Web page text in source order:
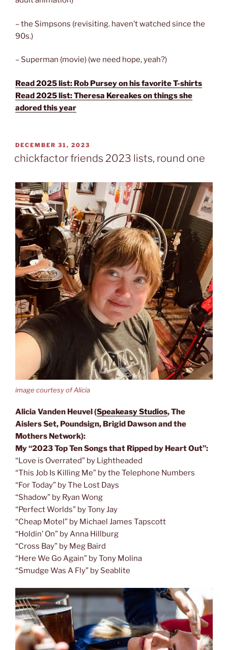
– the Simpsons (revisiting. haven’t watched since the
90s.)
– Superman (movie) (we need hope, yeah?)
Read 2025 list: Rob Pursey on his favorite T-shirts
Read 2025 list: Theresa Kereakes on things she
adored this year
POSTED
ON
DECEMBER 31, 2023
chickfactor friends 2023 lists, round one
image courtesy of Alicia
Alicia Vanden Heuvel (Speakeasy Studios, The
Aislers Set, Poundsign, Brigid Dawson and the
Mothers Network):
My “2023 Top Ten Songs that Ripped by Heart Out”:
“Love is Overrated” by Lightheaded
“This Job Is Killing Me” by the Telephone Numbers
“For Today” by The Lost Days
“Shadow” by Ryan Wong
“Perfect Worlds” by Tony Jay
“Cheap Motel” by Michael James Tapscott
“Holdin’ On” by Anna Hillburg
“Cross Bay” by Meg Baird
“Here We Go Again” by Tony Molina
“Smudge Was A Fly” by Seablite